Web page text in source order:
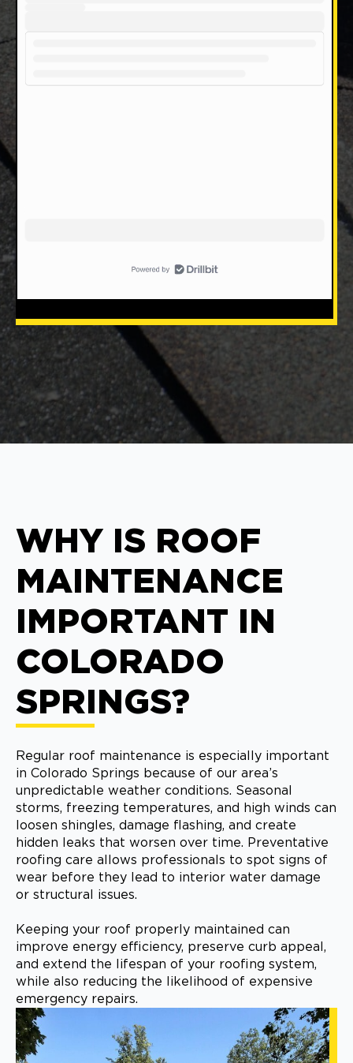
WHY IS ROOF
MAINTENANCE
IMPORTANT IN
COLORADO
SPRINGS?
Regular roof maintenance is especially important
in Colorado Springs because of our area’s
unpredictable weather conditions. Seasonal
storms, freezing temperatures, and high winds can
loosen shingles, damage flashing, and create
hidden leaks that worsen over time. Preventative
roofing care allows professionals to spot signs of
wear before they lead to interior water damage
or structural issues.
Keeping your roof properly maintained can
improve energy efficiency, preserve curb appeal,
and extend the lifespan of your roofing system,
while also reducing the likelihood of expensive
emergency repairs.